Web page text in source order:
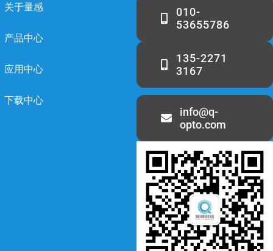
关于量感
产品中心
应用中心
下载中心
010-
53655786
135-2271
3167
info@q-
opto.com